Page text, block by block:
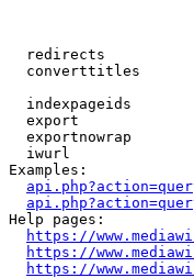
redirects
converttitles
indexpageids
export
exportnowrap
iwurl
Examples:
Help pages:
https://
https://
https://